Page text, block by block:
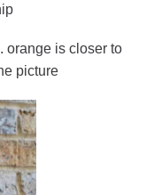
orange is closer to
picture